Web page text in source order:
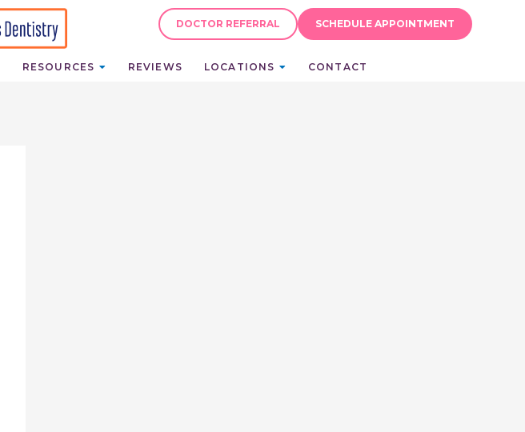
DOCTOR REFERRAL SCHEDULE APPOINTMENT
RESOURCES REVIEWS LOCATIONS CONTACT